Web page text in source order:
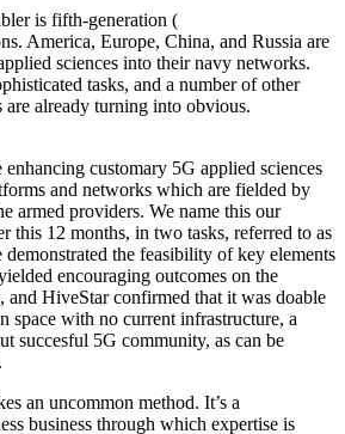
is fifth-generation (
America, Europe, China, and Russia are
sciences into their navy networks.
tasks, and a number of other
already turning into obvious.
enhancing customary 5G applied sciences
and networks which are fielded by
armed providers. We name this our
this 12 months, in two tasks, referred to as
demonstrated the feasibility of key elements
encouraging outcomes on the
and HiveStar confirmed that it was doable
space with no current infrastructure, a
succesful 5G community, as can be
an uncommon method. It’s a
business through which expertise is